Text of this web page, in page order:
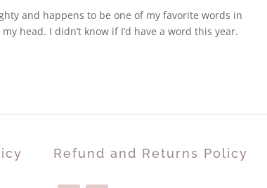
and happens to be one of my favorite words in
my head. I didn’t know if I’d have a word this year.
Refund and Returns Policy